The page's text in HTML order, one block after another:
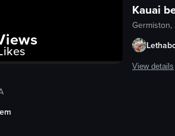
Kauai
Germiston,
View details